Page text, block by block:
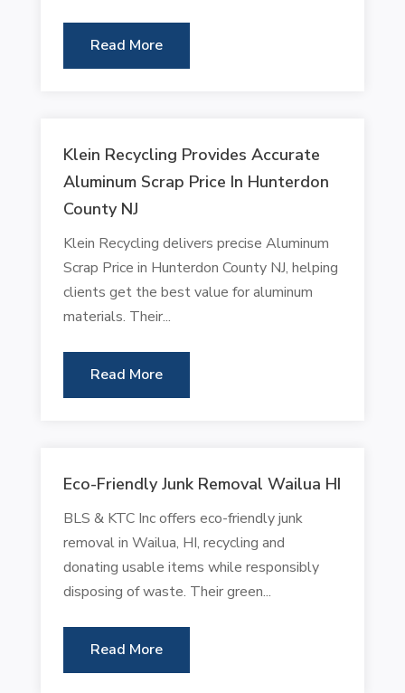
Read More
Klein Recycling Provides Accurate
Aluminum Scrap Price In Hunterdon
County NJ
Klein Recycling delivers precise Aluminum
Scrap Price in Hunterdon County NJ, helping
clients get the best value for aluminum
materials. Their...
Read More
Eco-Friendly Junk Removal Wailua HI
BLS & KTC Inc offers eco-friendly junk
removal in Wailua, HI, recycling and
donating usable items while responsibly
disposing of waste. Their green...
Read More